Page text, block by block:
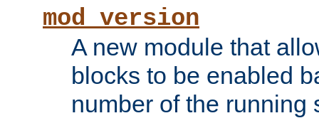
mod_version
A new module that
blocks to be enabled
number of the running